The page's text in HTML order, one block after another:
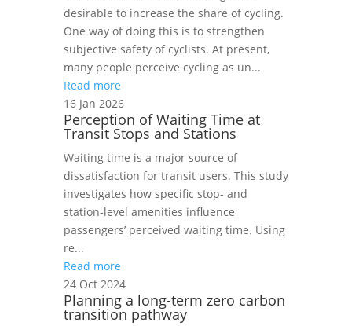
desirable to increase the share of cycling.
One way of doing this is to strengthen
subjective safety of cyclists. At present,
many people perceive cycling as un...
Read more
16 Jan 2026
Perception of Waiting Time at
Transit Stops and Stations
Waiting time is a major source of
dissatisfaction for transit users. This study
investigates how specific stop‑ and
station‑level amenities influence
passengers’ perceived waiting time. Using
re...
Read more
24 Oct 2024
Planning a long-term zero carbon
transition pathway